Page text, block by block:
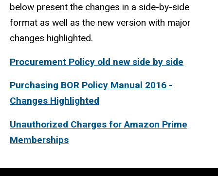
below present the changes in a side-by-side
format as well as the new version with major
changes highlighted.
Procurement Policy old new side by side
Purchasing BOR Policy Manual 2016 -
Changes Highlighted
Unauthorized Charges for Amazon Prime
Memberships